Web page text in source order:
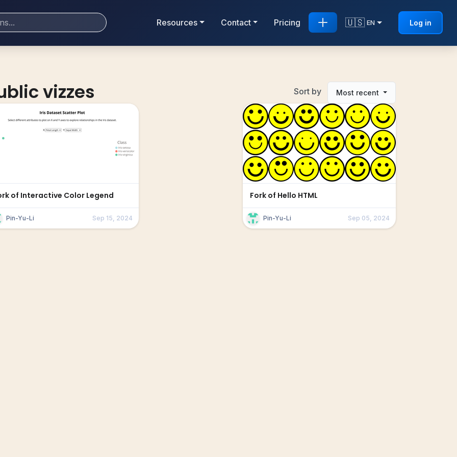
Resources Contact Pricing 🇺🇸 EN Log in
vizzes Sort by Most recent
of Interactive Color Legend
Pin-Yu-Li Sep 15, 2024
Fork of Hello HTML
Pin-Yu-Li Sep 05, 2024